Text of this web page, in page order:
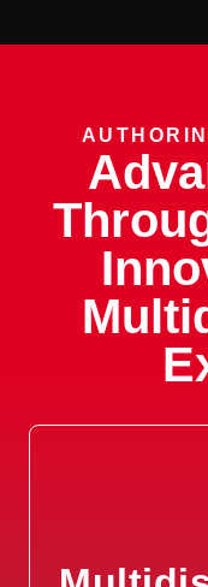
Spasmodic
Tinnitus
Tracheal
Vocal Cord